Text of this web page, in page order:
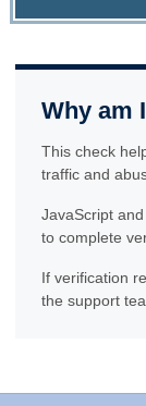
Why am
This check
traffic and
JavaScript
to complete
If verification
the support